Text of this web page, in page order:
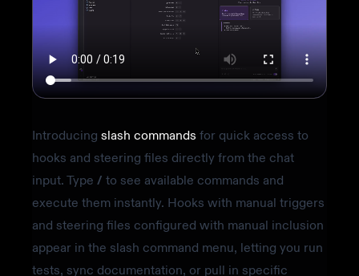
Introducing slash commands for quick access to
hooks and steering files directly from the chat
input. Type / to see available commands and
execute them instantly. Hooks with manual triggers
and steering files configured with manual inclusion
appear in the slash command menu, letting you run
tests, sync documentation, or pull in specific